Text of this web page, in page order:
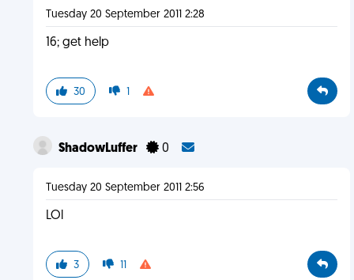
Tuesday 20 September 2011 2:28
16; get help
30 1
ShadowLuffer 0
Tuesday 20 September 2011 2:56
LOl
3 11